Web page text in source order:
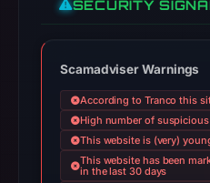
SECURITY
Scamadviser Warnings
According to Tranco this
High number of
This website is (very)
This website has been
in the last 30 days